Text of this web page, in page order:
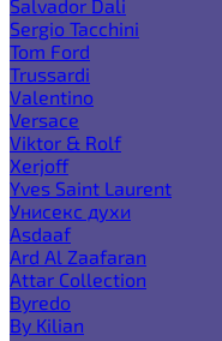
Salvador Dali
Sergio Tacchini
Tom Ford
Trussardi
Valentino
Versace
Viktor & Rolf
Xerjoff
Yves Saint Laurent
Унисекс духи
Asdaaf
Ard Al Zaafaran
Attar Collection
Byredo
By Kilian